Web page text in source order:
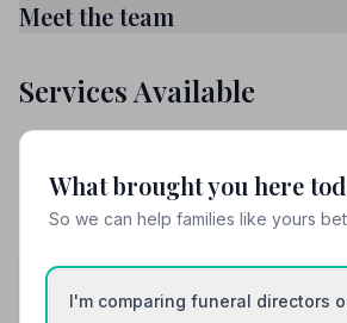
Meet the team
Services Available
Funeral Arrangements
Share your experience with
and Son
Your review helps other families
What brought you here
So we can help families like yours
I'm comparing funeral directors